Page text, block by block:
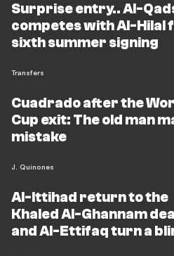
Surprise entry.. Al-
competes with Al-Hilal
sixth summer signing
Transfers
Cuadrado after the
Cup exit: The old man
mistake
J. Quinones
Al-Ittihad return to the
Khaled Al-Ghannam
and Al-Ettifaq turn a